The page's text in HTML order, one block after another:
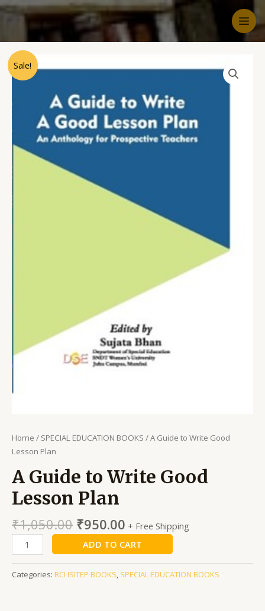
Sale!
Home / SPECIAL EDUCATION BOOKS / A Guide to Write Good
Lesson Plan
A Guide to Write Good
Lesson Plan
₹1,050.00 ₹950.00 + Free Shipping
ADD TO CART
Categories: RCI ISITEP BOOKS, SPECIAL EDUCATION BOOKS